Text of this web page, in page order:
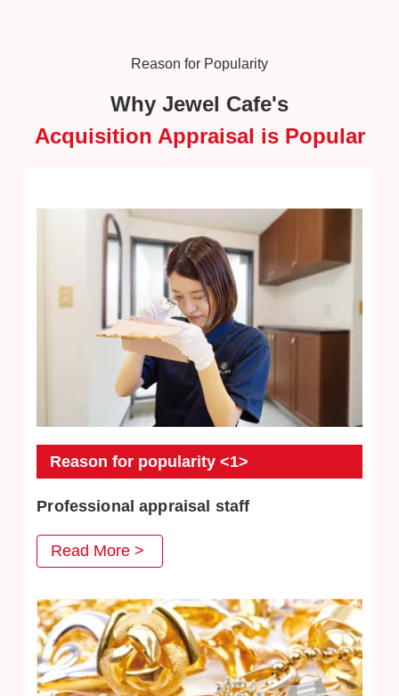
Reason for Popularity
Why Jewel Cafe's
Acquisition Appraisal is Popular
Reason for popularity <1>
Professional appraisal staff
JEWEL CAFE's professional appraisal staff provide
you with careful appraisal services. Every day we
information and market conditions to provide
customers with satisfactory prices.
Read More >